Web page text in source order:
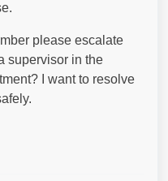
please escalate
supervisor in the
I want to resolve